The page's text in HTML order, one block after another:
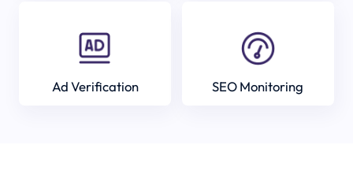
Ad Verification SEO Monitoring